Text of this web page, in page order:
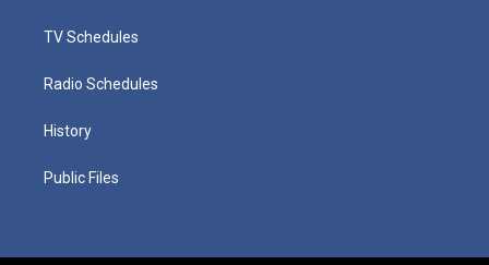
TV Schedules
Radio Schedules
History
Public Files